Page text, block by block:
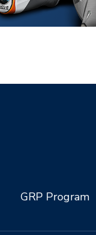
GRP Program